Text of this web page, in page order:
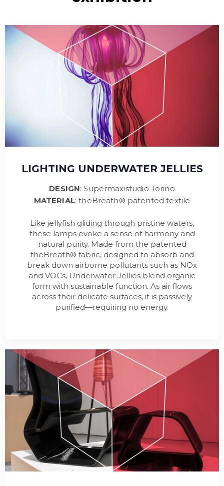
LIGHTING UNDERWATER JELLIES
DESIGN: Supermaxistudio Torino
MATERIAL: theBreath® patented textile
Like jellyfish gliding through pristine waters,
these lamps evoke a sense of harmony and
natural purity. Made from the patented
theBreath® fabric, designed to absorb and
break down airborne pollutants such as NOx
and VOCs, Underwater Jellies blend organic
form with sustainable function. As air flows
across their delicate surfaces, it is passively
purified—requiring no energy.